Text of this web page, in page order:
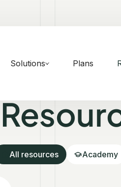
Solutions Plans
All resources Academy